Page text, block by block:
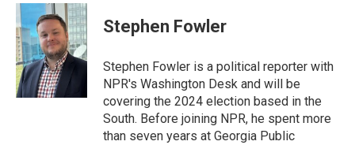
c
e
b
o
o
k
i
t
t
e
r
n
k
e
d
I
n
Stephen Fowler
Stephen Fowler is a political reporter with
NPR's Washington Desk and will be
covering the 2024 election based in the
South. Before joining NPR, he spent more
than seven years at Georgia Public